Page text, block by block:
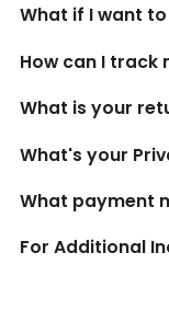
What if I want
How can I track
What is your
What's your
What payment
For Additional